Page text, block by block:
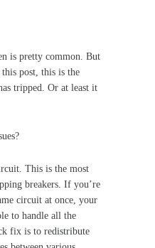
is pretty common. But
this post, this is the
tripped. Or at least it
This is the most
breakers. If you’re
circuit at once, your
to handle all the
fix is to redistribute